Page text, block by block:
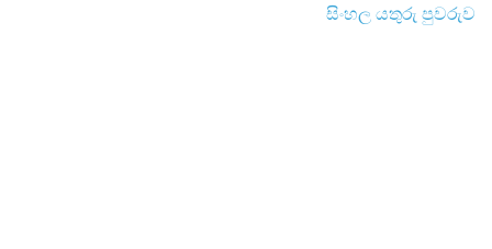
සිංහල යතුරු පුවරුව